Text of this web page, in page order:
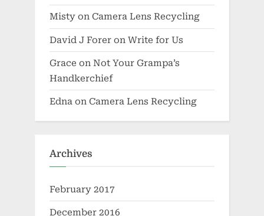
Misty on Camera Lens Recycling
David J Forer on Write for Us
Grace on Not Your Grampa’s
Handkerchief
Edna on Camera Lens Recycling
Archives
February 2017
December 2016